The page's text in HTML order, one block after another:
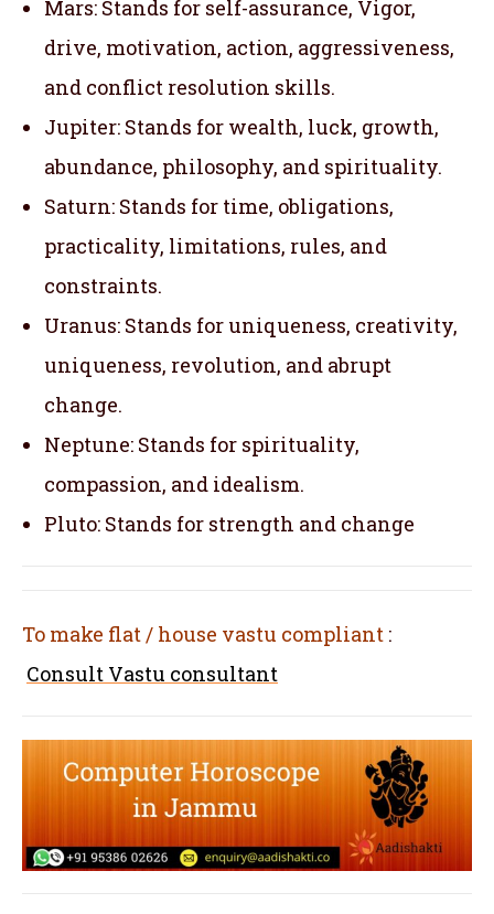
Mars: Stands for self-assurance, Vigor,
drive, motivation, action, aggressiveness,
and conflict resolution skills.
Jupiter: Stands for wealth, luck, growth,
abundance, philosophy, and spirituality.
Saturn: Stands for time, obligations,
practicality, limitations, rules, and
constraints.
Uranus: Stands for uniqueness, creativity,
uniqueness, revolution, and abrupt
change.
Neptune: Stands for spirituality,
compassion, and idealism.
Pluto: Stands for strength and change
To make flat / house vastu compliant :
Consult Vastu consultant